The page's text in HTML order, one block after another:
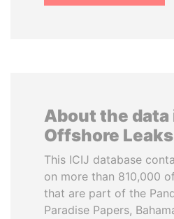
About the data
Offshore
This ICIJ database
on more than 810,000
that are part of the
Paradise Papers,